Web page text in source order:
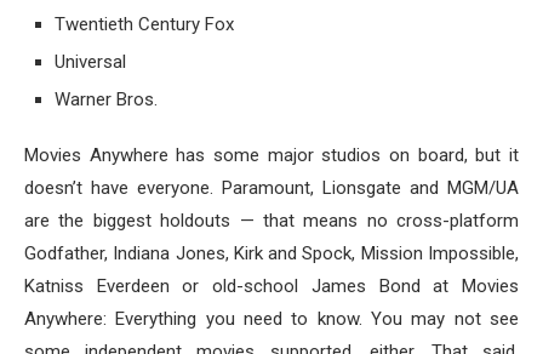
Twentieth Century Fox
Universal
Warner Bros.
Movies Anywhere has some major studios on board, but it
doesn’t have everyone. Paramount, Lionsgate and MGM/UA
are the biggest holdouts — that means no cross-platform
Godfather, Indiana Jones, Kirk and Spock, Mission Impossible,
Katniss Everdeen or old-school James Bond at Movies
Anywhere: Everything you need to know. You may not see